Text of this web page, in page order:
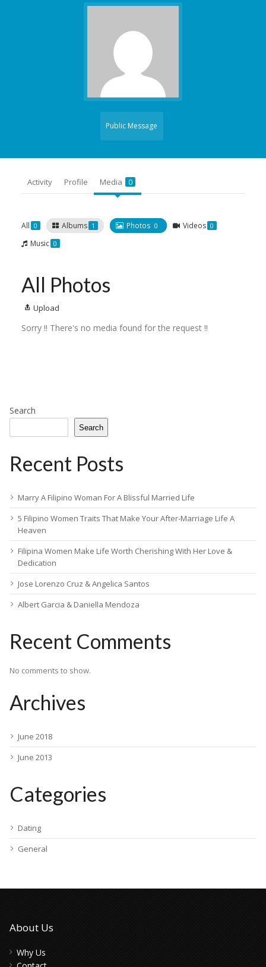
Public Message
Activity Profile Media 0
All 0 Albums 1 Photos 0 Videos 0
Music 0
All Photos
Upload
Sorry !! There's no media found for the request !!
Search
Search
Recent Posts
Marry A Filipino Woman For A Blissful Married Life
5 Filipino Women Traits That Make Your After-Marriage Life A
Heaven
Filipina Women Make Life Worth Cherishing With Her Love &
Dedication
Jose Lorenzo Cruz & Angelica Santos
Albert Garcia & Daniella Mendoza
Recent Comments
No comments to show.
Archives
June 2018
June 2013
Categories
Dating
General
About Us
Why Us